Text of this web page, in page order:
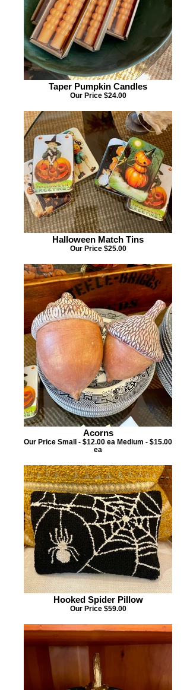
Taper Pumpkin Candles
Our Price $24.00
Halloween Match Tins
Our Price $25.00
Acorns
Our Price Small - $12.00 ea Medium - $15.00
ea
Hooked Spider Pillow
Our Price $59.00